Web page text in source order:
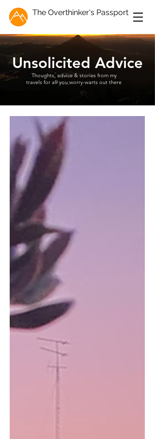
The Overthinker's Passport
Unsolicited Advice
Thoughts, advice & stories from my
travels for all you worry-warts out there